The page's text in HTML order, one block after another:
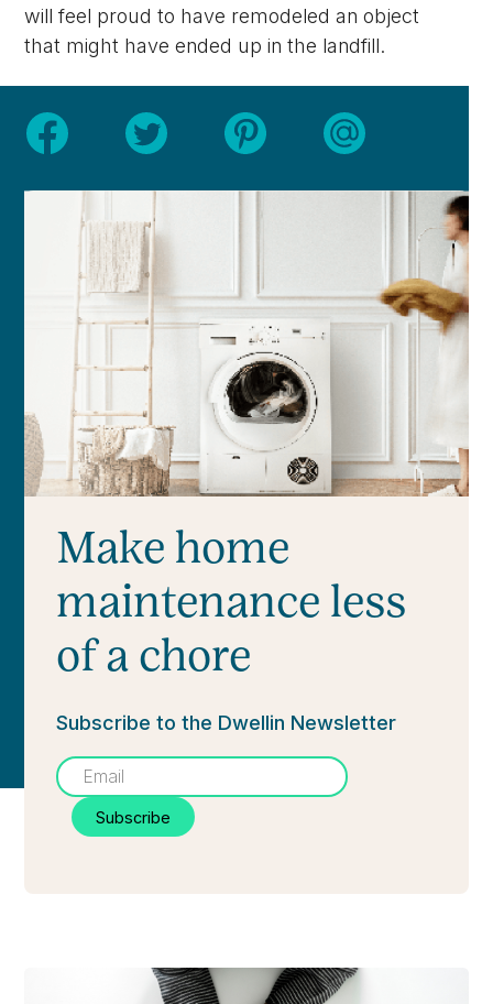
will feel proud to have remodeled an object
that might have ended up in the landfill.
Make home
maintenance less
of a chore
Subscribe to the Dwellin Newsletter